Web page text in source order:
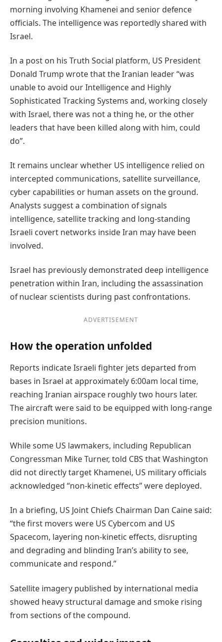
morning involving Khamenei and senior defence
officials. The intelligence was reportedly shared with
Israel.
In a post on his Truth Social platform, US President
Donald Trump wrote that the Iranian leader “was
unable to avoid our Intelligence and Highly
Sophisticated Tracking Systems and, working closely
with Israel, there was not a thing he, or the other
leaders that have been killed along with him, could
do”.
It remains unclear whether US intelligence relied on
intercepted communications, satellite surveillance,
cyber capabilities or human assets on the ground.
Analysts suggest a combination of signals
intelligence, satellite tracking and long-standing
Israeli covert networks inside Iran may have been
involved.
Israel has previously demonstrated deep intelligence
penetration within Iran, including the assassination
of nuclear scientists during past confrontations.
ADVERTISEMENT
How the operation unfolded
Reports indicate Israeli fighter jets departed from
bases in Israel at approximately 6:00am local time,
reaching Iranian airspace roughly two hours later.
The aircraft were said to be equipped with long-range
precision munitions.
While some US lawmakers, including Republican
Congressman Mike Turner, told CBS that Washington
did not directly target Khamenei, US military officials
acknowledged “non-kinetic effects” were deployed.
In a briefing, US Joint Chiefs Chairman Dan Caine said:
“the first movers were US Cybercom and US
Spacecom, layering non-kinetic effects, disrupting
and degrading and blinding Iran’s ability to see,
communicate and respond.”
Satellite imagery published by international media
showed heavy structural damage and smoke rising
from sections of the compound.